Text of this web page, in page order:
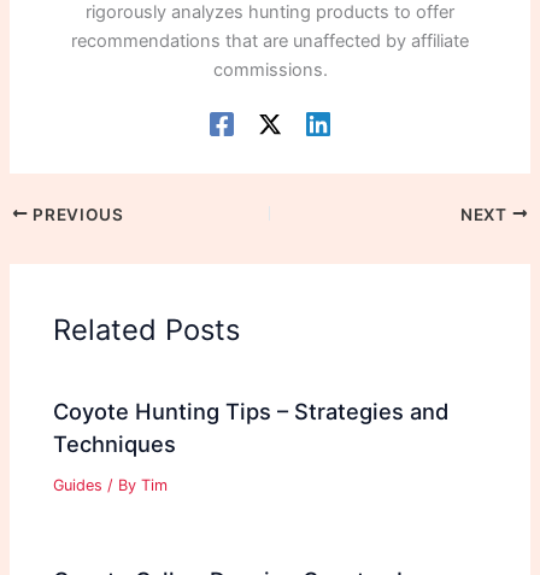
rigorously analyzes hunting products to offer
recommendations that are unaffected by affiliate
commissions.
PREVIOUS NEXT
Related Posts
Coyote Hunting Tips – Strategies and
Techniques
Guides / ByTim